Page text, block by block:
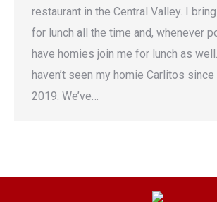
restaurant in the Central Valley. I
for lunch all the time and, whenever
have homies join me for lunch as
haven’t seen my homie Carlitos
2019. We’ve…